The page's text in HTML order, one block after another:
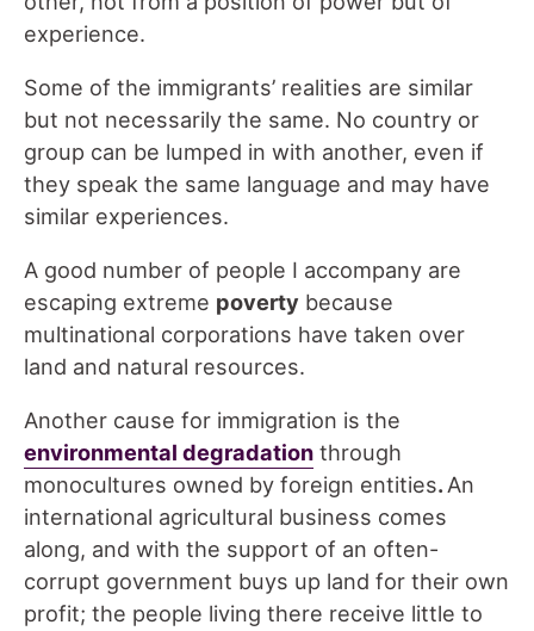
experience.
Some of the immigrants’ realities are similar
but not necessarily the same. No country or
group can be lumped in with another, even if
they speak the same language and may have
similar experiences.
A good number of people I accompany are
escaping extreme poverty because
multinational corporations have taken over
land and natural resources.
Another cause for immigration is the
environmental degradation through
monocultures owned by foreign entities.An
international agricultural business comes
along, and with the support of an often-
corrupt government buys up land for their own
profit; the people living there receive little to